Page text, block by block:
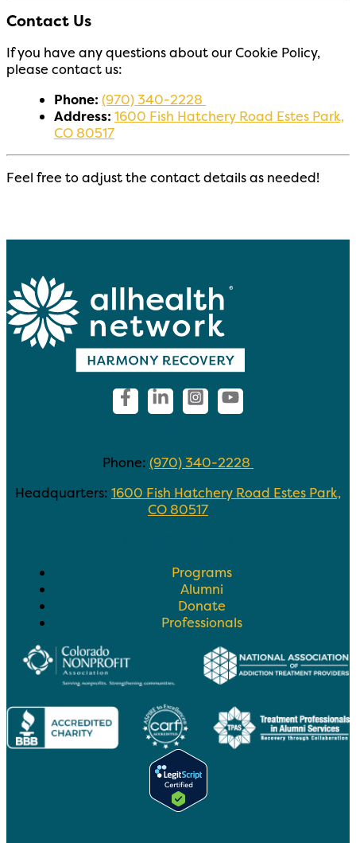
Contact Us
If you have any questions about our Cookie Policy,
please contact us:
Phone: (970) 340-2228
Address: 1600 Fish Hatchery Road Estes Park,
CO 80517
Feel free to adjust the contact details as needed!
Phone: (970) 340-2228
Headquarters: 1600 Fish Hatchery Road Estes Park,
CO 80517
Programs
Alumni
Donate
Professionals